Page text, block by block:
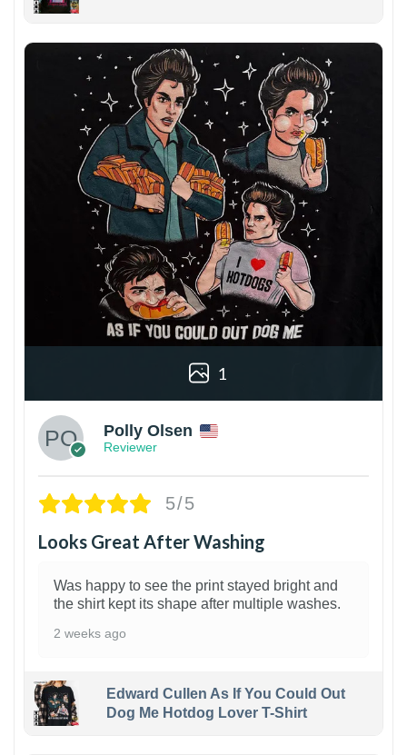
1
Polly Olsen
Reviewer
5/5
Looks Great After Washing
Was happy to see the print stayed bright and
the shirt kept its shape after multiple washes.
2 weeks ago
Edward Cullen As If You Could Out
Dog Me Hotdog Lover T-Shirt